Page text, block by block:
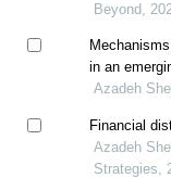
Beyond,
in an
Azadeh
Financial
Azadeh
Strategies,